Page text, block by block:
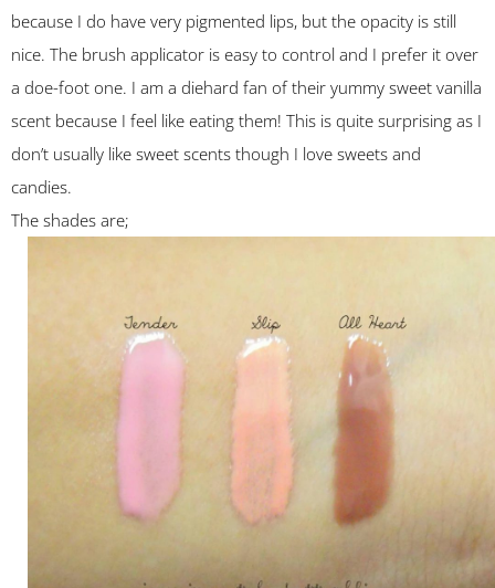
because I do have very pigmented lips, but the opacity is still
nice. The brush applicator is easy to control and I prefer it over
a doe-foot one. I am a diehard fan of their yummy sweet vanilla
scent because I feel like eating them! This is quite surprising as I
don’t usually like sweet scents though I love sweets and
candies.
The shades are;